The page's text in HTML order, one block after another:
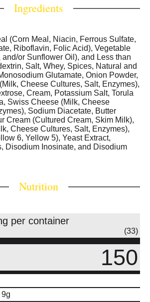
Ingredients
(Corn Meal, Niacin, Ferrous Sulfate,
Riboflavin, Folic Acid), Vegetable
or Sunflower Oil), and Less than
Salt, Whey, Spices, Natural and
Glutamate, Onion Powder,
Cheese Cultures, Salt, Enzymes),
Cream, Potassium Salt, Torula
Swiss Cheese (Milk, Cheese
Sodium Diacetate, Butter
Cream (Cultured Cream, Skim Milk),
Cheese Cultures, Salt, Enzymes),
6, Yellow 5), Yeast Extract,
Disodium Inosinate, and Disodium
Nutrition
per container
(33)
150
9g